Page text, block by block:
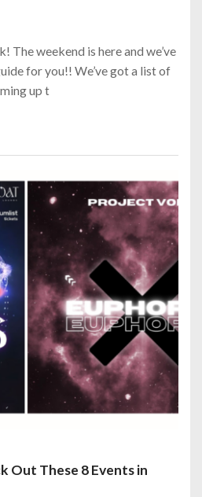
The weekend is here and we’ve
for you!! We’ve got a list of
up t
Out These 8 Events in